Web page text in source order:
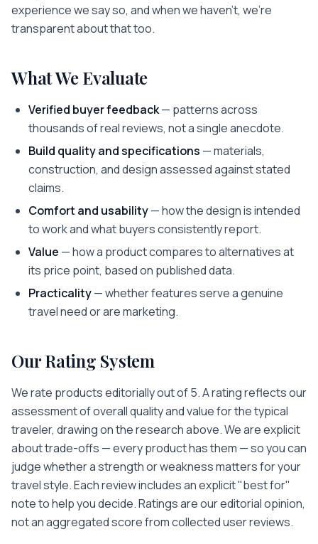
experience we say so, and when we haven't, we're
transparent about that too.
What We Evaluate
Verified buyer feedback— patterns across
thousands of real reviews, not a single anecdote.
Build quality and specifications — materials,
construction, and design assessed against stated
claims.
Comfort and usability— how the design is intended
to work and what buyers consistently report.
Value — how a product compares to alternatives at
its price point, based on published data.
Practicality— whether features serve a genuine
travel need or are marketing.
Our Rating System
We rate products editorially out of 5. A rating reflects our
assessment of overall quality and value for the typical
traveler, drawing on the research above. We are explicit
about trade-offs — every product has them — so you can
judge whether a strength or weakness matters for your
travel style. Each review includes an explicit "best for"
note to help you decide. Ratings are our editorial opinion,
not an aggregated score from collected user reviews.